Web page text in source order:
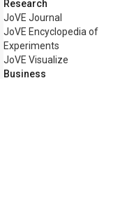
Research
JoVE Journal
JoVE Encyclopedia of
Experiments
JoVE Visualize
Business